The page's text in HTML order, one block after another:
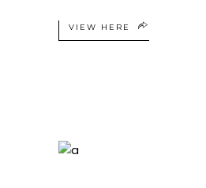
VIEW HERE